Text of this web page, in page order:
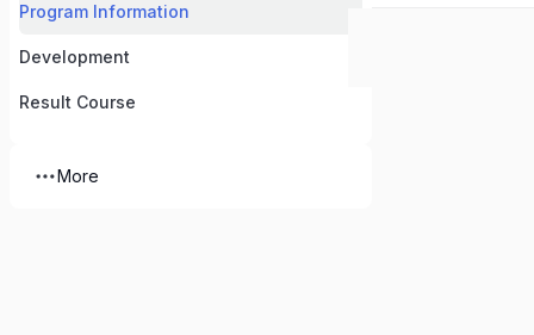
Program Information
Development
Result Course
More